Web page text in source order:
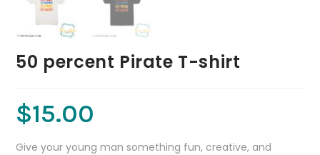
50 percent Pirate T-shirt
$15.00
Give your young man something fun, creative, and